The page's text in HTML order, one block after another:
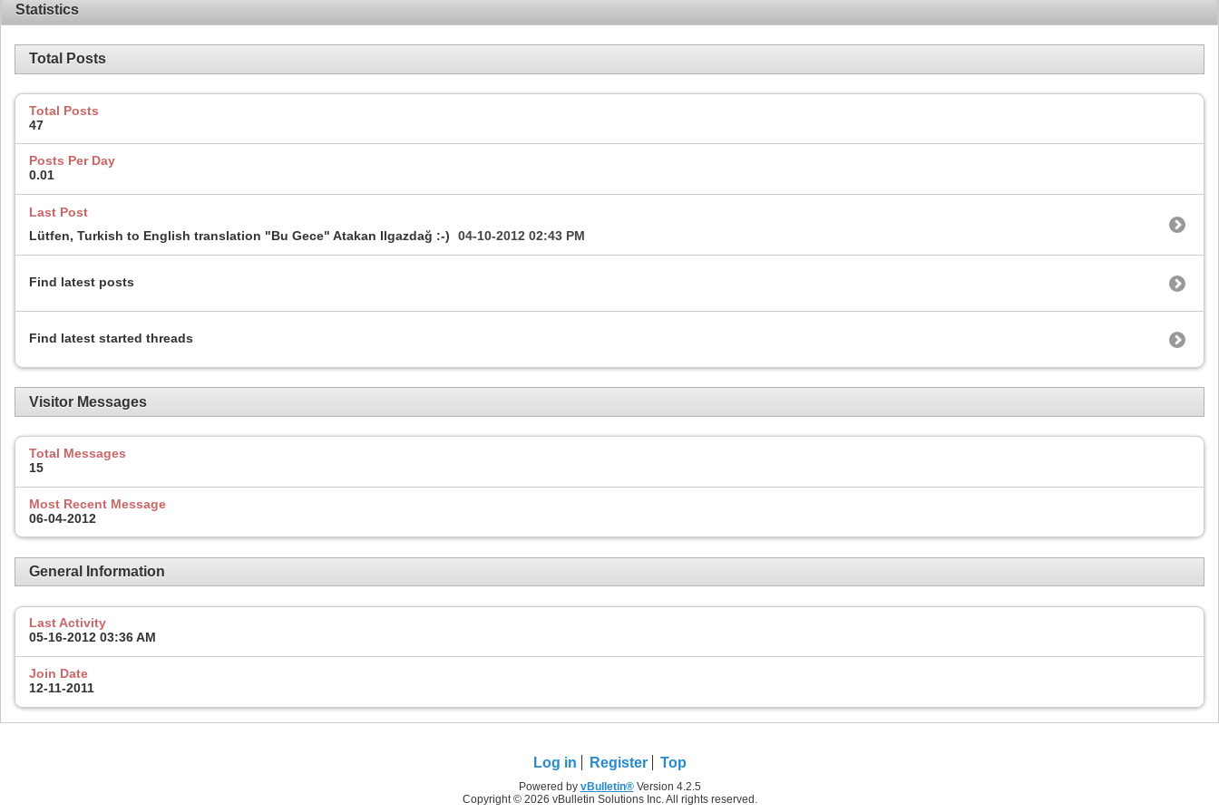
Statistics
Total Posts
Total Posts
47
Posts Per Day
0.01
Last Post
Lütfen, Turkish to English translation "Bu Gece" Atakan Ilgazdağ :-)
04-10-2012 02:43 PM
Find latest posts
Find latest started threads
Visitor Messages
Total Messages
15
Most Recent Message
06-04-2012
General Information
Last Activity
05-16-2012 03:36 AM
Join Date
12-11-2011
Log in Register Top
Powered by vBulletin®Version 4.2.5
Copyright © 2026 vBulletin Solutions Inc. All rights reserved.